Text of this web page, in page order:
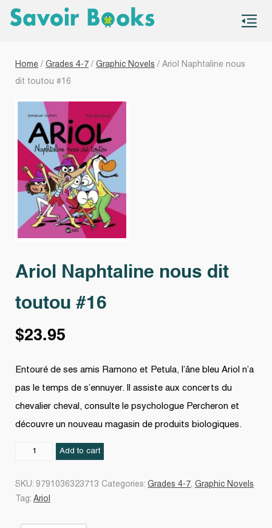
Home / Grades 4-7 / Graphic Novels / Ariol Naphtaline nous
dit toutou #16
Ariol Naphtaline nous dit
toutou #16
$23.95
Entouré de ses amis Ramono et Petula, l’âne bleu Ariol n’a
pas le temps de s’ennuyer. Il assiste aux concerts du
chevalier cheval, consulte le psychologue Percheron et
découvre un nouveau magasin de produits biologiques.
Add to cart
SKU: 9791036323713 Categories: Grades 4-7, Graphic Novels
Tag: Ariol